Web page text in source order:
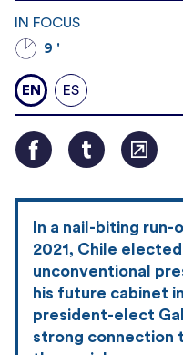
IN FOCUS
9 '
EN ES
In a nail-biting
2021, Chile
unconventional
his future cabinet
president-elect
strong connection